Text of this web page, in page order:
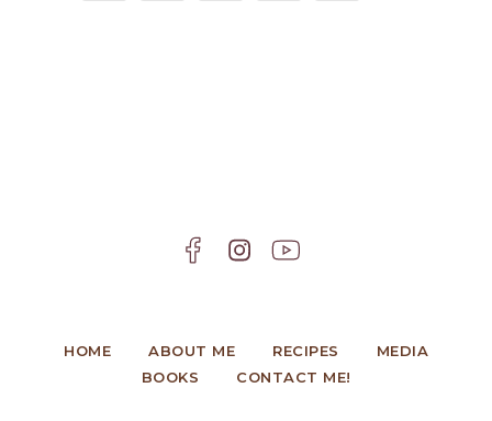
HOME ABOUT ME RECIPES
MEDIA
BOOKS
CONTACT ME!